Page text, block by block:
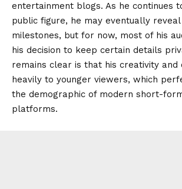
entertainment blogs. As he continues
public figure, he may eventually
milestones, but for now, most of his
his decision to keep certain details
remains clear is that his creativity and
heavily to younger viewers, which
the demographic of modern short-
platforms.